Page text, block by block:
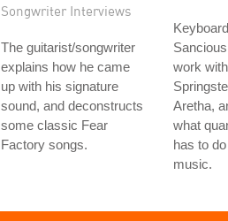
Songwriter Interviews
The guitarist/songwriter
explains how he came
up with his signature
sound, and deconstructs
some classic Fear
Factory songs.
work
Aretha,
what
has to
music.